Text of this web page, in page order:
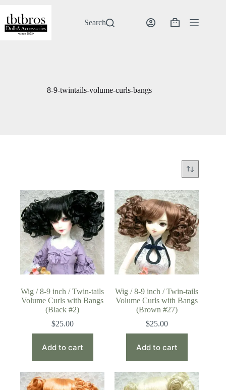
content
Search
Shopping
8-9-twintails-volume-curls-bangs
Wig / 8-9 inch / Twin-tails
Volume Curls with Bangs
(Black #2)
$25.00
Add to cart
Wig / 8-9 inch / Twin-tails
Volume Curls with Bangs
(Brown #27)
$25.00
Add to cart